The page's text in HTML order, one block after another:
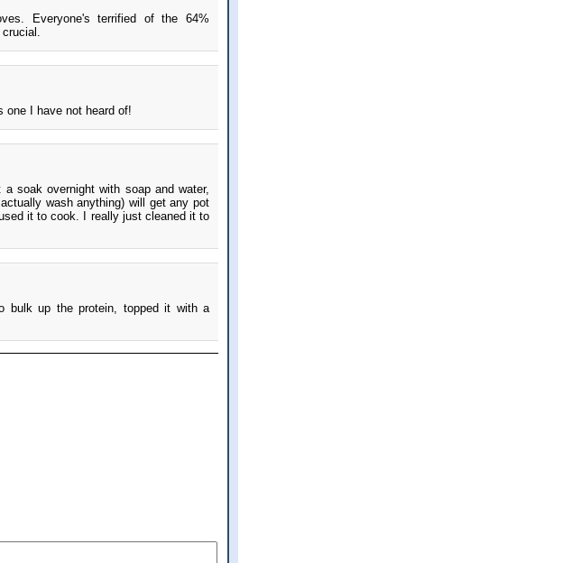
Everyone's terrified of the 64%
one I have not heard of!
soak overnight with soap and water,
wash anything) will get any pot
it to cook. I really just cleaned it to
bulk up the protein, topped it with a